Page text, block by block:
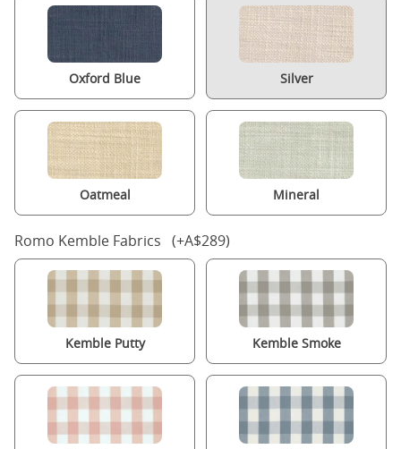
Oxford Blue Silver
Oatmeal Mineral
Romo Kemble Fabrics (+A$289)
Kemble Putty Kemble Smoke